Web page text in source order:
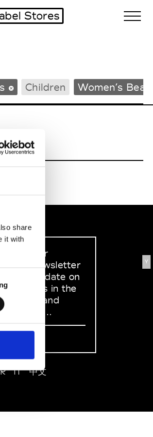
share
it with
Stores
Children Women’s
Y
up to our
newsletter
up to date on
happens in the
Art and
world...
IT 中文